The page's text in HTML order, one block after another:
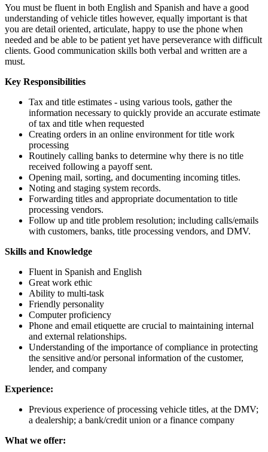
You must be fluent in both English and Spanish and have a good
understanding of vehicle titles however, equally important is that
you are detail oriented, articulate, happy to use the phone when
needed and be able to be patient yet have perseverance with difficult
clients. Good communication skills both verbal and written are a
must.
Key Responsibilities
Tax and title estimates - using various tools, gather the
information necessary to quickly provide an accurate estimate
of tax and title when requested
Creating orders in an online environment for title work
processing
Routinely calling banks to determine why there is no title
received following a payoff sent.
Opening mail, sorting, and documenting incoming titles.
Noting and staging system records.
Forwarding titles and appropriate documentation to title
processing vendors.
Follow up and title problem resolution; including calls/emails
with customers, banks, title processing vendors, and DMV.
Skills and Knowledge
Fluent in Spanish and English
Great work ethic
Ability to multi-task
Friendly personality
Computer proficiency
Phone and email etiquette are crucial to maintaining internal
and external relationships.
Understanding of the importance of compliance in protecting
the sensitive and/or personal information of the customer,
lender, and company
Experience:
Previous experience of processing vehicle titles, at the DMV;
a dealership; a bank/credit union or a finance company
What we offer: